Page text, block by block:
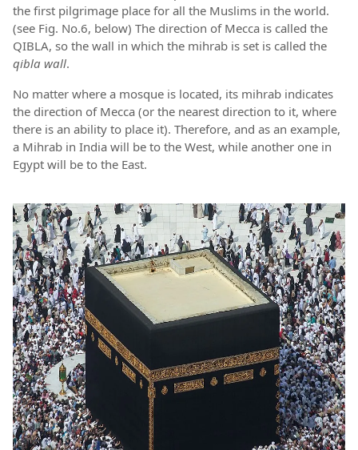
the first pilgrimage place for all the Muslims in the world.
(see Fig. No.6, below) The direction of Mecca is called the
QIBLA, so the wall in which the mihrab is set is called the
qibla wall.
No matter where a mosque is located, its mihrab indicates
the direction of Mecca (or the nearest direction to it, where
there is an ability to place it). Therefore, and as an example,
a Mihrab in India will be to the West, while another one in
Egypt will be to the East.